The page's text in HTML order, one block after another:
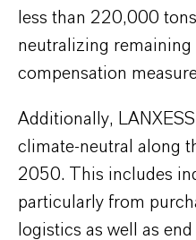
less than 220,000
neutralizing
compensation
Additionally,
climate-neutral along
2050. This includes
particularly from
logistics as well as